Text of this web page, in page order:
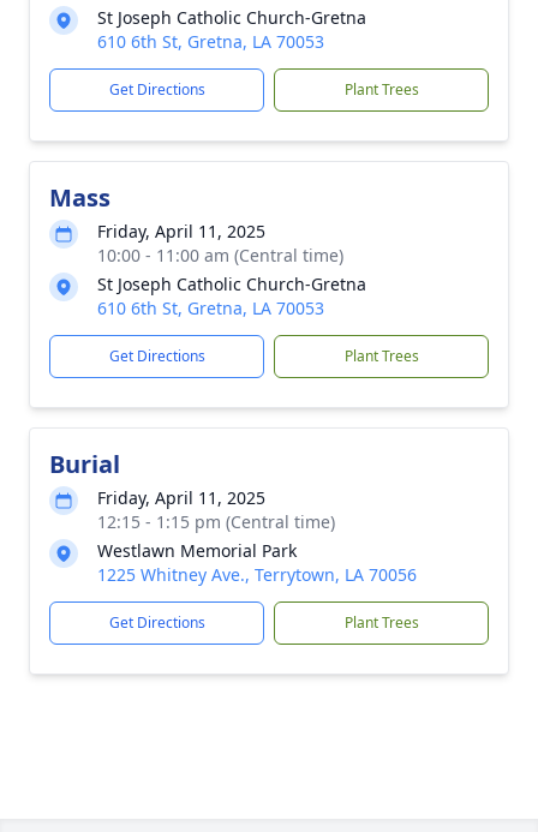
St Joseph Catholic Church-Gretna
610 6th St, Gretna, LA 70053
Get Directions Plant Trees
Mass
Friday, April 11, 2025
10:00 - 11:00 am (Central time)
St Joseph Catholic Church-Gretna
610 6th St, Gretna, LA 70053
Get Directions Plant Trees
Burial
Friday, April 11, 2025
12:15 - 1:15 pm (Central time)
Westlawn Memorial Park
1225 Whitney Ave., Terrytown, LA 70056
Get Directions Plant Trees